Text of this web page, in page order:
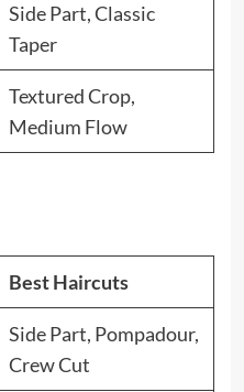
Side Part, Classic
Taper
Textured Crop,
Medium Flow
Best Haircuts
Side Part, Pompadour,
Crew Cut